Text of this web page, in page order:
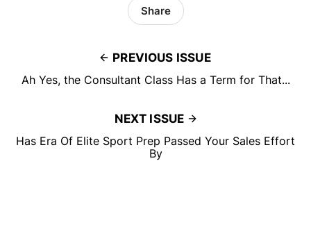
PREVIOUS ISSUE
Ah Yes, the Consultant Class Has a Term for That...
Share
NEXT ISSUE
Has Era Of Elite Sport Prep Passed Your Sales Effort
By